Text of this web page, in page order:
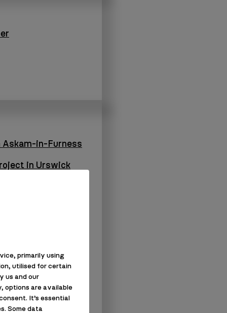
Askam-in-Furness
in Urswick
in-Furness
in Dalton-in-
in Barrow-in-
primarily using
utilised for certain
us and our
options are available
It’s essential
Some data